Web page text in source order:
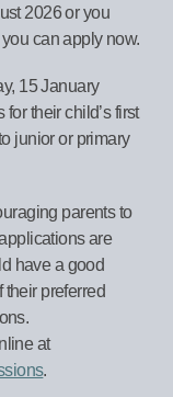
2026 or you
can apply now.
15 January
their child’s first
junior or primary
parents to
are
have a good
their preferred
at
.